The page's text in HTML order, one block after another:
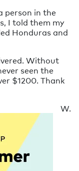
person in the
I told them my
Honduras and
Without
seen the
$1200. Thank
W.